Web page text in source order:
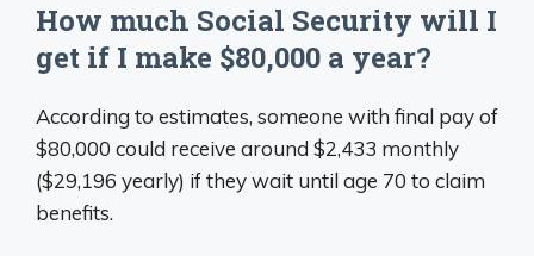
How much Social Security will I
get if I make $80,000 a year?
According to estimates, someone with final pay of
$80,000 could receive around $2,433 monthly
($29,196 yearly) if they wait until age 70 to claim
benefits.